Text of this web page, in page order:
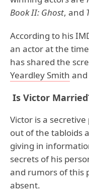
Book II: Ghost, and
According to his
an actor at the
has shared the
Yeardley Smith and
Is Victor
Victor is a
out of the tabloids
giving in
secrets of his
and rumors of this
absent.